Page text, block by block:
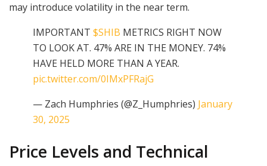
may introduce volatility in the near term.
IMPORTANT $SHIB METRICS RIGHT NOW
TO LOOK AT. 47% ARE IN THE MONEY. 74%
HAVE HELD MORE THAN A YEAR.
pic.twitter.com/0IMxPFRajG
— Zach Humphries (@Z_Humphries) January
30, 2025
Price Levels and Technical